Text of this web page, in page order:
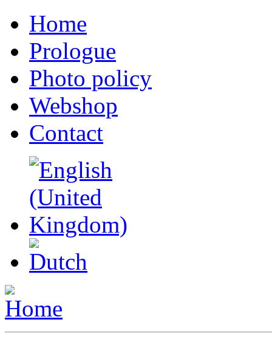
Home
Prologue
Photo policy
Webshop
Contact